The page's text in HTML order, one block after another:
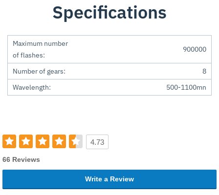
Specifications
Maximum number
of flashes:
900000
Number of gears:
8
Wavelength:
500-1100mn
4.73
66 Reviews
Write a Review